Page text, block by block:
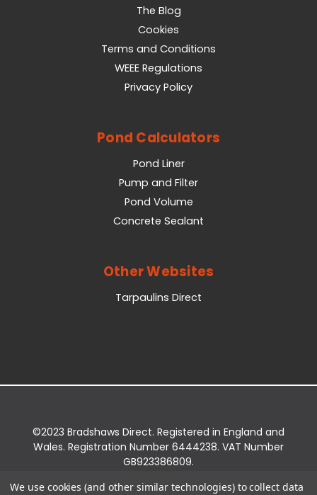
The Blog
Cookies
Terms and Conditions
WEEE Regulations
Privacy Policy
Pond Calculators
Pond Liner
Pump and Filter
Pond Volume
Concrete Sealant
Other Websites
Tarpaulins Direct
©2023 Bradshaws Direct. Registered in England and
Wales. Registration Number 6444238. VAT Number
GB923386809.
Bridge Business Park, York Road, Easingwold, YO61
We use cookies (and other similar technologies) to collect data